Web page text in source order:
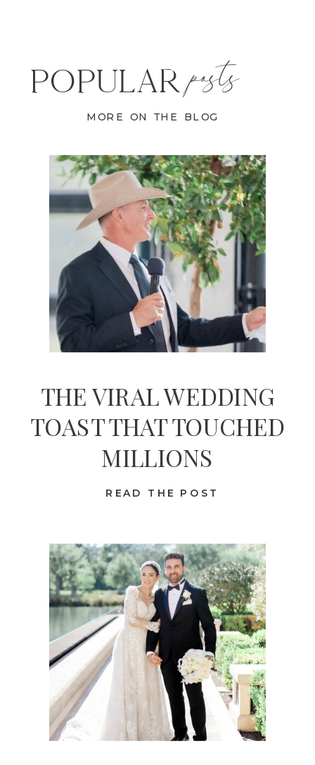
READ THE POST
THE VIRAL WEDDING
TOAST THAT TOUCHED
MILLIONS
MORE ON THE BLOG
POPULAR posts